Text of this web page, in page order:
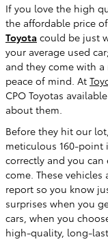
If you love the high
the affordable price
Toyota could be just
your average used
and they come with
peace of mind. At
CPO Toyotas
about them.
Before they hit our
meticulous 160-point
correctly and you
come. These
report so you know
surprises when you
cars, when you
high-quality, long-